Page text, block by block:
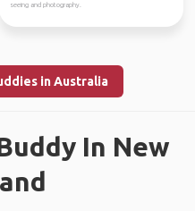
seeing and photography.
in Australia
In New